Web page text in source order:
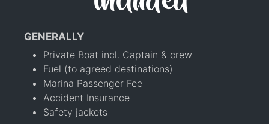
GENERALLY
Private Boat incl. Captain & crew
Fuel (to agreed destinations)
Marina Passenger Fee
Accident Insurance
Safety jackets